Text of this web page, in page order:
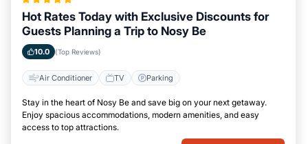
Hot Rates Today with Exclusive Discounts for
Guests Planning a Trip to Nosy Be
10.0 (Top Reviews)
Air Conditioner TV Parking
Stay in the heart of Nosy Be and save big on your next getaway.
Enjoy spacious accommodations, modern amenities, and easy
access to top attractions.